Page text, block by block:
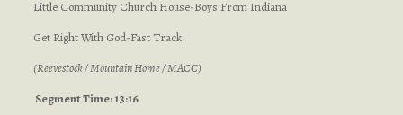
Little Community Church House-Boys From Indiana
Get Right With God-Fast Track
(Reevestock / Mountain Home / MACC)
Segment Time: 13:16